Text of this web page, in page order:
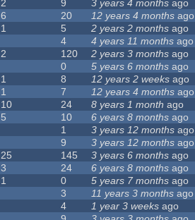
2 9 3 years 4 months ago
6 20 12 years 4 months ago
1 5 2 years 2 months ago
4 4 years 11 months ago
2 120 2 years 3 months ago
0 5 years 6 months ago
1 8 12 years 2 weeks ago
1 7 12 years 4 months ago
10 24 8 years 1 month ago
5 10 6 years 8 months ago
1 3 years 12 months ago
9 3 years 12 months ago
25 145 3 years 6 months ago
3 24 6 years 8 months ago
1 0 5 years 7 months ago
3 11 years 3 months ago
4 1 year 3 weeks ago